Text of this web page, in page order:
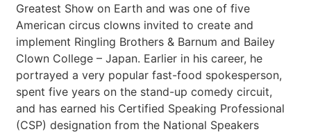
Greatest Show on Earth and was one of five
American circus clowns invited to create and
implement Ringling Brothers & Barnum and Bailey
Clown College – Japan. Earlier in his career, he
portrayed a very popular fast-food spokesperson,
spent five years on the stand-up comedy circuit,
and has earned his Certified Speaking Professional
(CSP) designation from the National Speakers